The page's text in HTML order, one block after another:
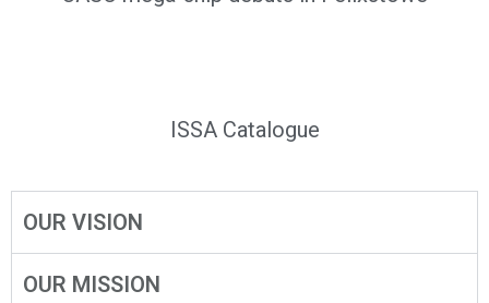
ISSA Catalogue
OUR VISION
OUR MISSION